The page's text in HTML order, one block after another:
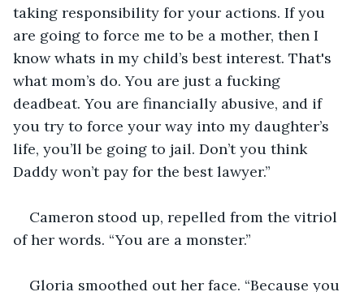
taking responsibility for your actions. If you
are going to force me to be a mother, then I
know whats in my child’s best interest. That's
what mom’s do. You are just a fucking
deadbeat. You are financially abusive, and if
you try to force your way into my daughter’s
life, you’ll be going to jail. Don’t you think
Daddy won’t pay for the best lawyer.”
Cameron stood up, repelled from the vitriol
of her words. “You are a monster.”
Gloria smoothed out her face. “Because you